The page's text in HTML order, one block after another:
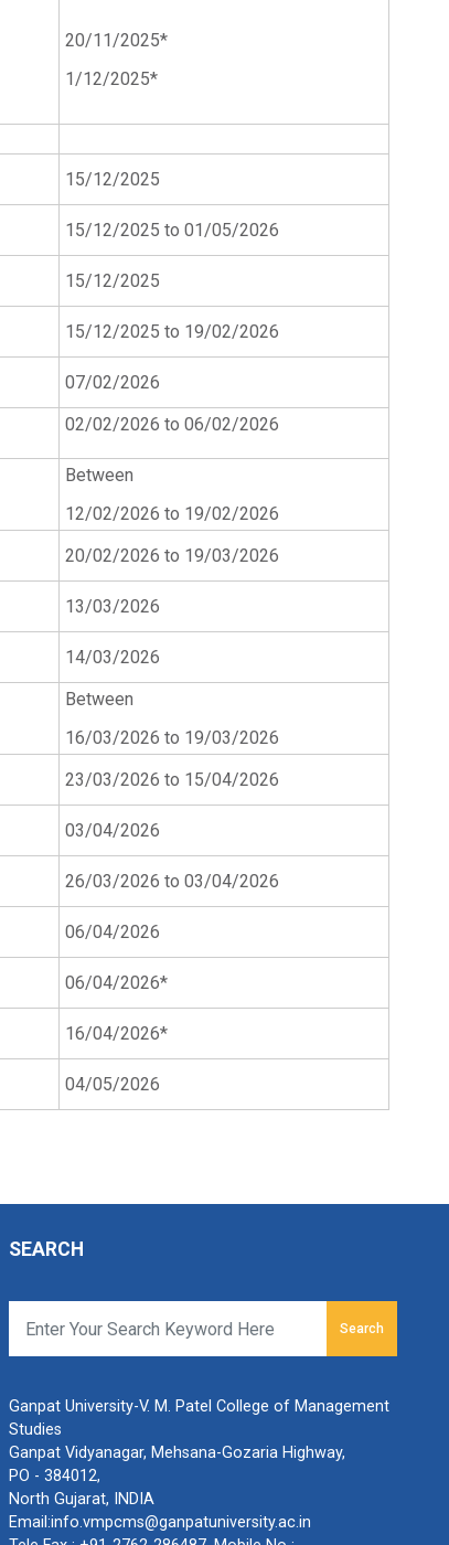
20/11/2025*
1/12/2025*
15/12/2025
15/12/2025 to 01/05/2026
15/12/2025
15/12/2025 to 19/02/2026
07/02/2026
02/02/2026 to 06/02/2026
Between
12/02/2026 to 19/02/2026
20/02/2026 to 19/03/2026
13/03/2026
14/03/2026
Between
16/03/2026 to 19/03/2026
23/03/2026 to 15/04/2026
03/04/2026
26/03/2026 to 03/04/2026
06/04/2026
06/04/2026*
16/04/2026*
04/05/2026
SEARCH
Search
Ganpat University-V. M. Patel College of Management
Studies
Ganpat Vidyanagar, Mehsana-Gozaria Highway,
PO - 384012,
North Gujarat, INDIA
Email:info.vmpcms@ganpatuniversity.ac.in